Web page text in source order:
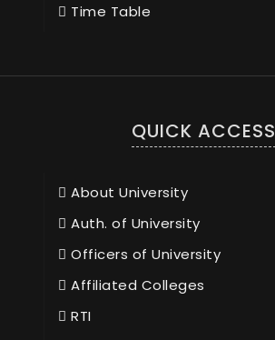
Time Table
QUICK ACCESS
About University
Auth. of University
Officers of University
Affiliated Colleges
RTI